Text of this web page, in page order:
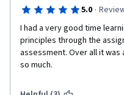
5.0 ·
I had a very good time
principles through the
assessment. Over all it
so much.